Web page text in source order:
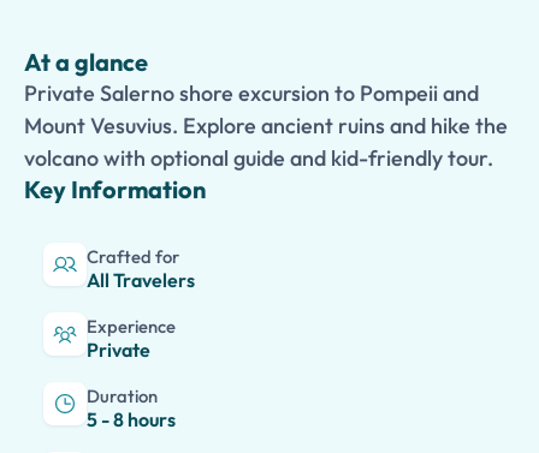
At a glance
Private Salerno shore excursion to Pompeii and
Mount Vesuvius. Explore ancient ruins and hike the
volcano with optional guide and kid-friendly tour.
Key Information
Crafted for
All Travelers
Experience
Private
Duration
5 - 8 hours